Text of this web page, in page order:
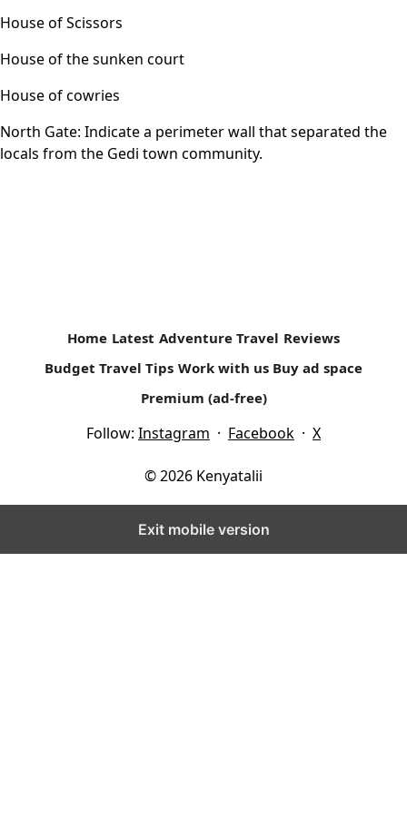
House of Scissors
House of the sunken court
House of cowries
North Gate: Indicate a perimeter wall that separated the
locals from the Gedi town community.
Home Latest Adventure Travel Reviews
Budget Travel Tips Work with us Buy ad space
Premium (ad-free)
Follow: Instagram · Facebook · X
© 2026 Kenyatalii
Exit mobile version